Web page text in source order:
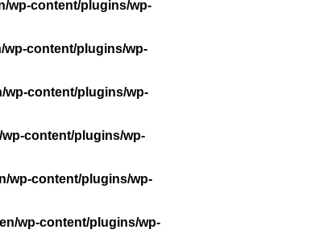
wp-content/plugins/wp-
wp-content/plugins/wp-
wp-content/plugins/wp-
content/plugins/wp-
wp-content/plugins/wp-
wp-content/plugins/wp-